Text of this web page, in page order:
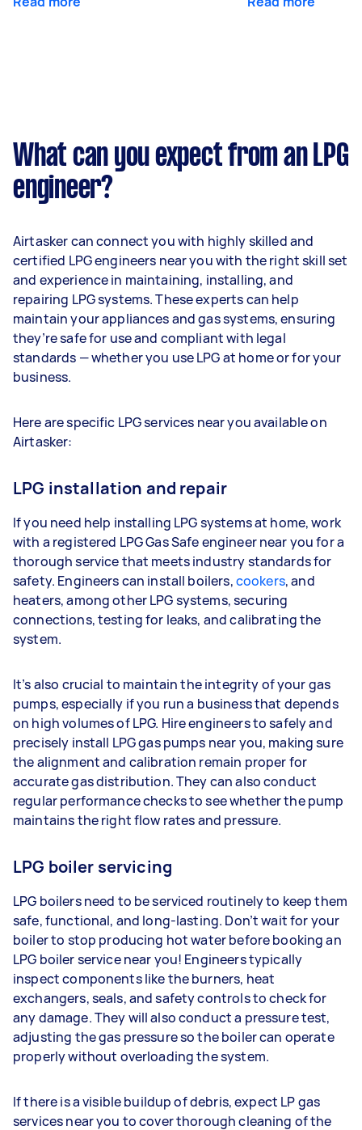
What can you expect from an LPG
engineer?
Airtasker can connect you with highly skilled and
certified LPG engineers near you with the right skill set
and experience in maintaining, installing, and
repairing LPG systems. These experts can help
maintain your appliances and gas systems, ensuring
they’re safe for use and compliant with legal
standards — whether you use LPG at home or for your
business.
Here are specific LPG services near you available on
Airtasker:
LPG installation and repair
If you need help installing LPG systems at home, work
with a registered LPG Gas Safe engineer near you for a
thorough service that meets industry standards for
safety. Engineers can install boilers,cookers, and
heaters, among other LPG systems, securing
connections, testing for leaks, and calibrating the
system.
It’s also crucial to maintain the integrity of your gas
pumps, especially if you run a business that depends
on high volumes of LPG. Hire engineers to safely and
precisely install LPG gas pumps near you, making sure
the alignment and calibration remain proper for
accurate gas distribution. They can also conduct
regular performance checks to see whether the pump
maintains the right flow rates and pressure.
LPG boiler servicing
LPG boilers need to be serviced routinely to keep them
safe, functional, and long-lasting. Don’t wait for your
boiler to stop producing hot water before booking an
LPG boiler service near you! Engineers typically
inspect components like the burners, heat
exchangers, seals, and safety controls to check for
any damage. They will also conduct a pressure test,
adjusting the gas pressure so the boiler can operate
properly without overloading the system.
If there is a visible buildup of debris, expect LP gas
services near you to cover thorough cleaning of the